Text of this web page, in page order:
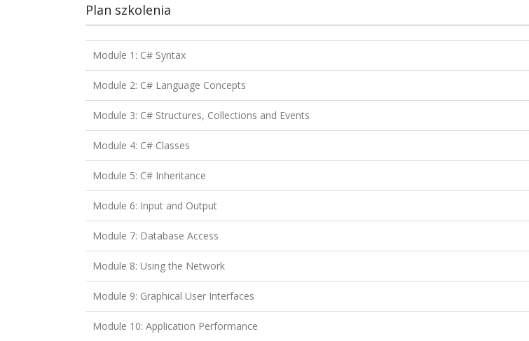
Plan szkolenia
Module 1: C# Syntax
Module 2: C# Language Concepts
Module 3: C# Structures, Collections and Events
Module 4: C# Classes
Module 5: C# Inheritance
Module 6: Input and Output
Module 7: Database Access
Module 8: Using the Network
Module 9: Graphical User Interfaces
Module 10: Application Performance